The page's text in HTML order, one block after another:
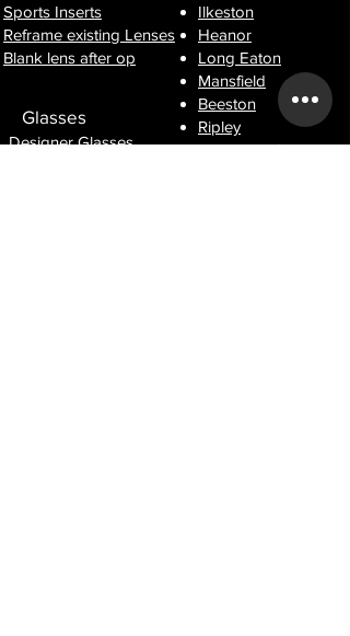
Sports Inserts
Reframe existing Lenses
Blank lens after op
Glasses
Designer Glasses
Ilkeston
Heanor
Long Eaton
Mansfield
Beeston
Ripley
West Bridgford